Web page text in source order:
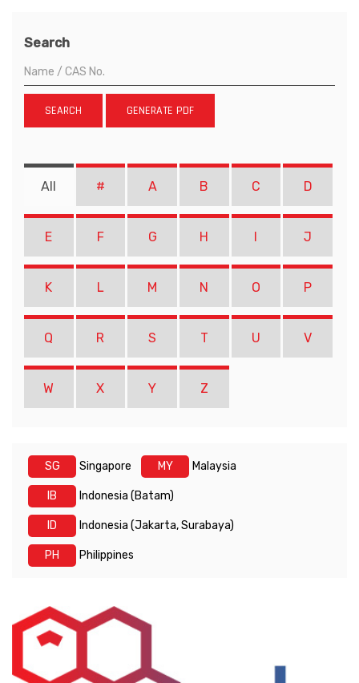
Search
SEARCH GENERATE PDF
All # A B C D
E F G H I J
K L M N O P
Q R S T U V
W X Y Z
SG Singapore MY Malaysia
IB Indonesia (Batam)
ID Indonesia (Jakarta, Surabaya)
PH Philippines